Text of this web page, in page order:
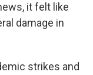
it felt like
damage in
strikes and